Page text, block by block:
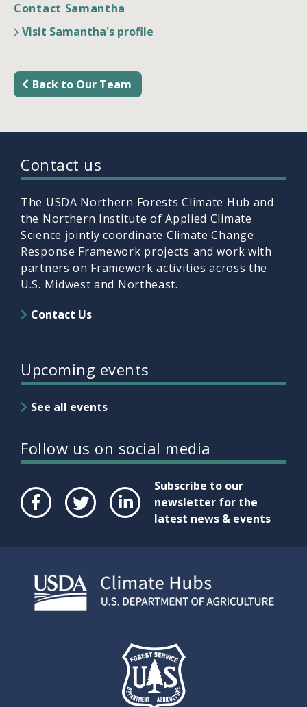
Contact Samantha
Visit Samantha's profile
Back to Our Team
Contact us
The USDA Northern Forests Climate Hub and
the Northern Institute of Applied Climate
Science jointly coordinate Climate Change
Response Framework projects and work with
partners on Framework activities across the
U.S. Midwest and Northeast.
Contact Us
Upcoming events
See all events
Follow us on social media
Subscribe to our
newsletter for the
latest news & events